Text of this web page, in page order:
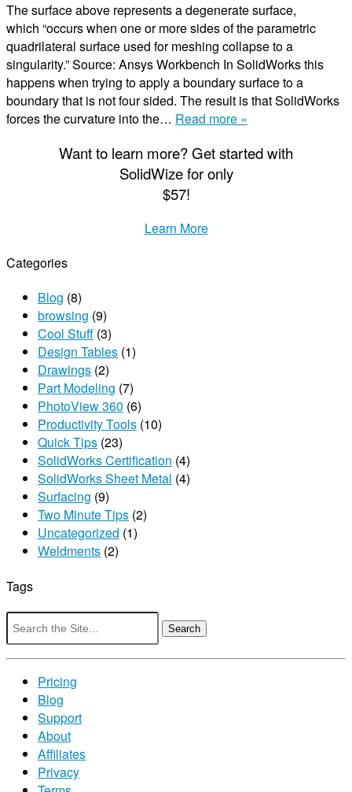
The surface above represents a degenerate surface,
which “occurs when one or more sides of the parametric
quadrilateral surface used for meshing collapse to a
singularity.” Source: Ansys Workbench In SolidWorks this
happens when trying to apply a boundary surface to a
boundary that is not four sided. The result is that SolidWorks
forces the curvature into the… Read more »
Want to learn more? Get started with
SolidWizefor only
$57!
Learn More
Categories
Blog (8)
browsing (9)
Cool Stuff (3)
Design Tables (1)
Drawings (2)
Part Modeling (7)
PhotoView 360 (6)
Productivity Tools (10)
Quick Tips (23)
SolidWorks Certification (4)
SolidWorks Sheet Metal (4)
Surfacing (9)
Two Minute Tips (2)
Uncategorized (1)
Weldments (2)
Tags
Search
for:
Pricing
Blog
Support
About
Affiliates
Privacy